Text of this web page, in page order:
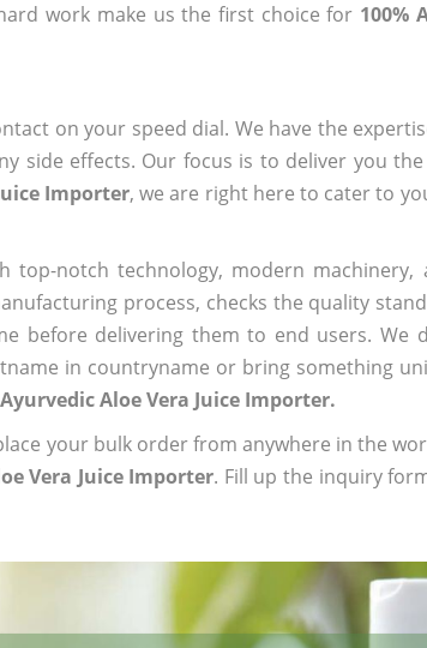
work make us the first choice for 100%
on your speed dial. We have the
side effects. Our focus is to deliver you
Importer, we are right here to cater to
notch technology, modern
process, checks the quality
before delivering them to end users.
in countryname or bring something
Aloe Vera Juice Importer.
your bulk order from anywhere in the
Vera Juice Importer. Fill up the inquiry